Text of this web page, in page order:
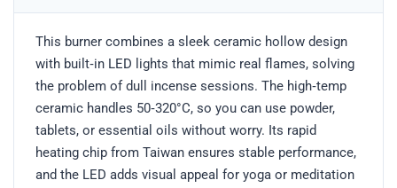
This burner combines a sleek ceramic hollow design
with built‑in LED lights that mimic real flames, solving
the problem of dull incense sessions. The high‑temp
ceramic handles 50‑320°C, so you can use powder,
tablets, or essential oils without worry. Its rapid
heating chip from Taiwan ensures stable performance,
and the LED adds visual appeal for yoga or meditation